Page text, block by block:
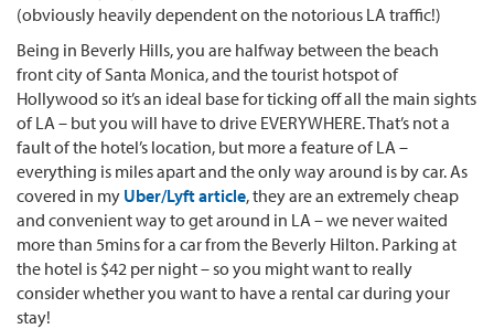
(obviously heavily dependent on the notorious LA traffic!)
Being in Beverly Hills, you are halfway between the beach
front city of Santa Monica, and the tourist hotspot of
Hollywood so it’s an ideal base for ticking off all the main sights
of LA – but you will have to drive EVERYWHERE. That’s not a
fault of the hotel’s location, but more a feature of LA –
everything is miles apart and the only way around is by car. As
covered in my Uber/Lyft article, they are an extremely cheap
and convenient way to get around in LA – we never waited
more than 5mins for a car from the Beverly Hilton. Parking at
the hotel is $42 per night – so you might want to really
consider whether you want to have a rental car during your
stay!